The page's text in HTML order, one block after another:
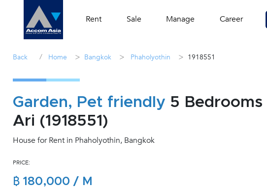
Rent Sale Manage Career
Back / Home > Bangkok > Phaholyothin > 1918551
Garden, Pet friendly 5 Bedrooms
Ari (1918551)
House for Rent in Phaholyothin, Bangkok
PRICE:
฿ 180,000 / M